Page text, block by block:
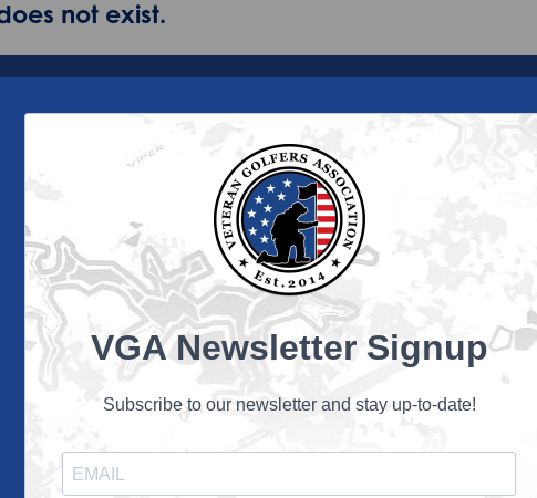
not exist.
VGA Newsletter Signup
Subscribe to our newsletter and stay up-to-date!